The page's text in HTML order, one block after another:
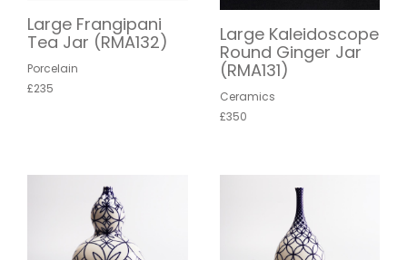
Large Frangipani
Tea Jar (RMA132)
Porcelain
£235
Large Kaleidoscope
Round Ginger Jar
(RMA131)
Ceramics
£350